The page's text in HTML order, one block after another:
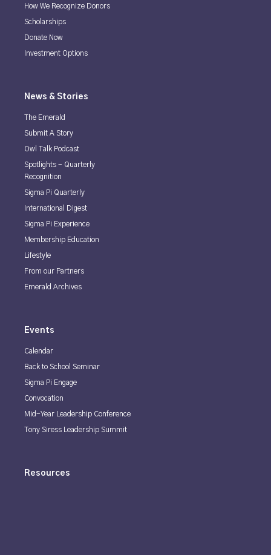
How We Recognize Donors
Scholarships
Donate Now
Investment Options
News & Stories
The Emerald
Submit A Story
Owl Talk Podcast
Spotlights - Quarterly
Recognition
Sigma Pi Quarterly
International Digest
Sigma Pi Experience
Membership Education
Lifestyle
From our Partners
Emerald Archives
Events
Calendar
Back to School Seminar
Sigma Pi Engage
Convocation
Mid-Year Leadership Conference
Tony Siress Leadership Summit
Resources